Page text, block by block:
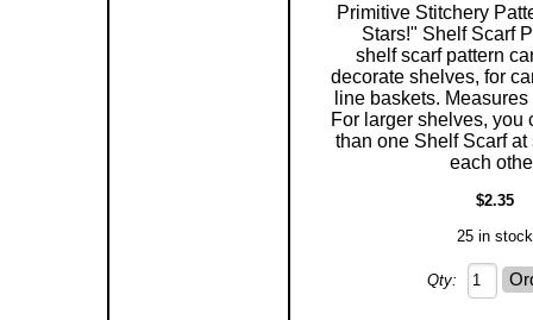
Primitive Stitchery
Stars!" Shelf Scarf
shelf scarf pattern
decorate shelves, for
line baskets.
For larger shelves, you
than one Shelf Scarf
each
$2.35
25 in stock
Qty: